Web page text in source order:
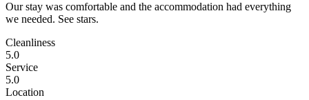
Our stay was comfortable and the accommodation had everything
we needed. See stars.
Cleanliness
5.0
Service
5.0
Location